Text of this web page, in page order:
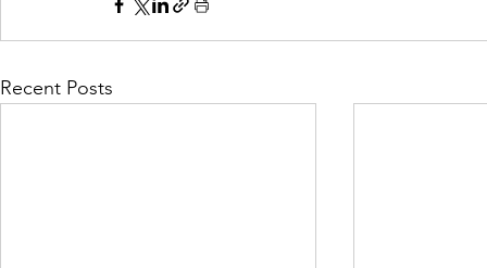
Recent Posts